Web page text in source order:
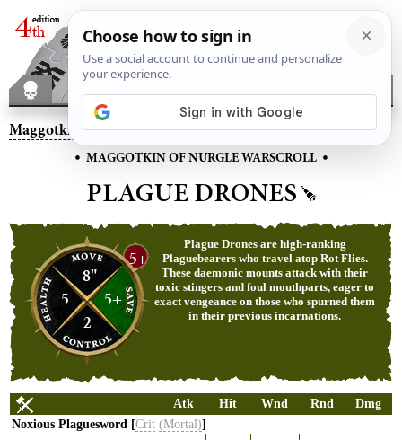
Maggotkin of Nurgle– Plague Drones
• MAGGOTKIN OF NURGLE WARSCROLL •
PLAGUE DRONES
8"
5
5+
2
5+
Plague Drones are high-ranking
Plaguebearers who travel atop Rot Flies.
These daemonic mounts attack with their
toxic stingers and foul mouthparts, eager to
exact vengeance on those who spurned them
in their previous incarnations.
Atk Hit Wnd Rnd
Dmg
Noxious Plaguesword [Crit (Mortal)]